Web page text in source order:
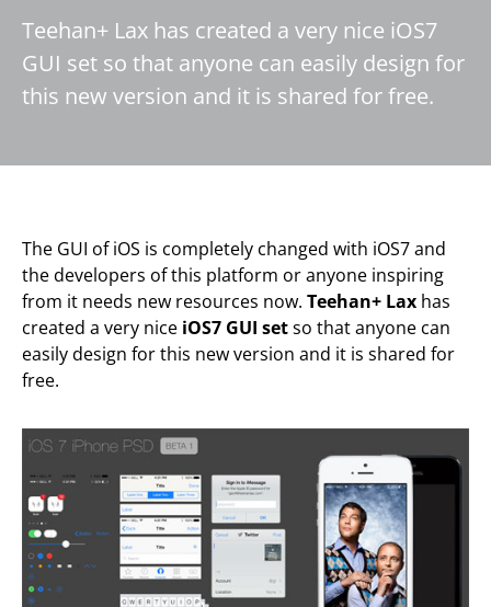
Teehan+ Lax has created a very nice iOS7
GUI set so that anyone can easily design for
this new version and it is shared for free.
The GUI of iOS is completely changed with iOS7 and
the developers of this platform or anyone inspiring
from it needs new resources now. Teehan+ Lax has
created a very nice iOS7 GUI setso that anyone can
easily design for this new version and it is shared for
free.